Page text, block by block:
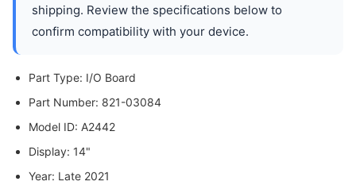
shipping. Review the specifications below to
confirm compatibility with your device.
Part Type: I/O Board
Part Number: 821-03084
Model ID: A2442
Display: 14"
Year: Late 2021